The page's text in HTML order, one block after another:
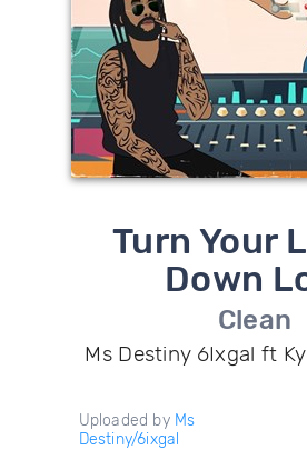
Turn Your
Down
Clean
Ms Destiny 6Ixgal ft
Uploaded by Ms
Destiny/6ixgal